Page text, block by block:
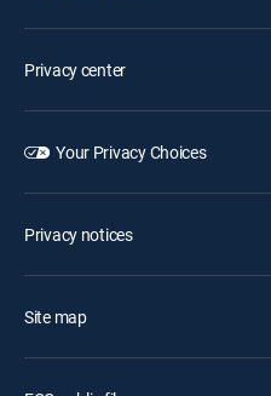
Privacy center
Your Privacy Choices
Privacy notices
Site map